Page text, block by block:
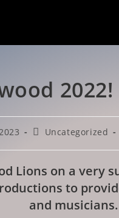
2022!
Uncategorized
Lions on a very
to
and musicians.